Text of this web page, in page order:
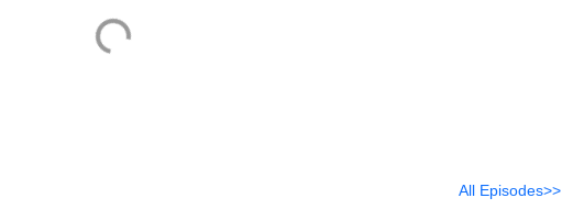
All Episodes>>